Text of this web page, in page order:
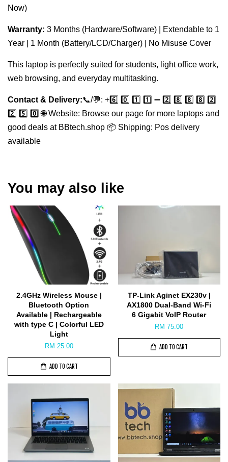
Now)
Warranty: 3 Months (Hardware/Software) | Extendable to 1
Year | 1 Month (Battery/LCD/Charger) | No Misuse Cover
This laptop is perfectly suited for students, light office work,
web browsing, and everyday multitasking.
Contact & Delivery:📞/💬: +️6️⃣ 0️⃣ 1️⃣ 1️⃣ ➖ 2️⃣ 8️⃣ 8️⃣ 8️⃣ 2️⃣
2️⃣ 5️⃣ 0️⃣ 🌐 Website: Browse our page for more laptops and
good deals at BBtech.shop 📦 Shipping: Pos delivery
available
You may also like
2.4GHz Wireless Mouse |
Bluetooth Option
Available | Rechargeable
with type C | Colorful LED
Light
RM 25.00
ADD TO CART
TP-Link Aginet EX230v |
AX1800 Dual-Band Wi-Fi
6 Gigabit VoIP Router
RM 75.00
ADD TO CART